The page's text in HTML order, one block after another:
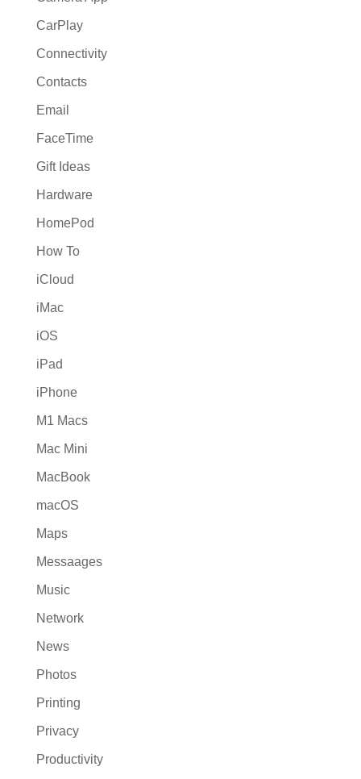
CarPlay
Connectivity
Contacts
Email
FaceTime
Gift Ideas
Hardware
HomePod
How To
iCloud
iMac
iOS
iPad
iPhone
M1 Macs
Mac Mini
MacBook
macOS
Maps
Messaages
Music
Network
News
Photos
Printing
Privacy
Productivity